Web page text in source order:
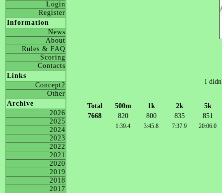
Login
Register
Information
News
About
Rules & FAQ
Scoring
Contacts
Links
Concept2
Other
Archive
2026
2025
2024
2023
2022
2021
2020
2019
2018
2017
I
Total 500m 1k 2k
5k
7668
820 800 835 851
1:39.4 3:45.8 7:37.9 20:06.0